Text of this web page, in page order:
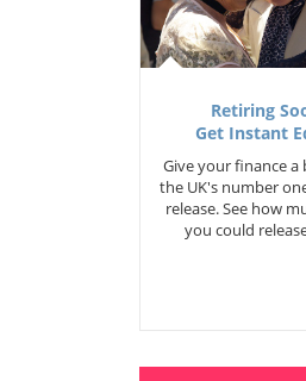
Retiring
Get Instant
Give your finance a
the UK's number
release. See how
you could